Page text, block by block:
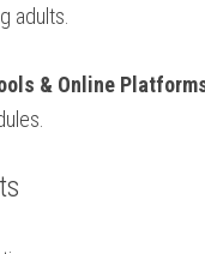
adults.
& Online